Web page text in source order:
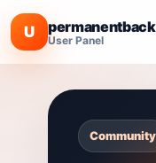
U User Panel
Community